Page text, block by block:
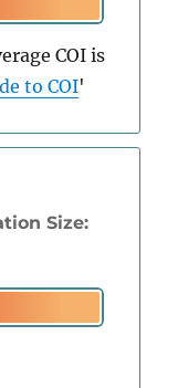
COI is
to COI'
Size: